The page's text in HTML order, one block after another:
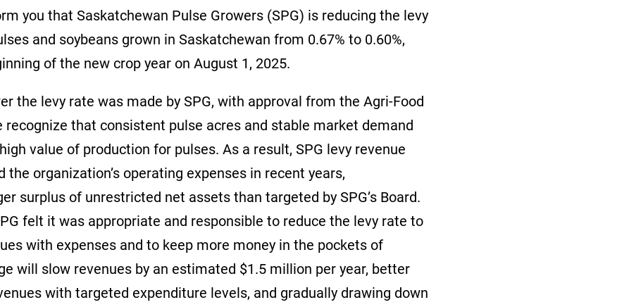
you that Saskatchewan Pulse Growers (SPG) is reducing the levy
and soybeans grown in Saskatchewan from 0.67% to 0.60%,
of the new crop year on August 1, 2025.
the levy rate was made by SPG, with approval from the Agri-Food
recognize that consistent pulse acres and stable market demand
value of production for pulses. As a result, SPG levy revenue
the organization’s operating expenses in recent years,
surplus of unrestricted net assets than targeted by SPG’s Board.
felt it was appropriate and responsible to reduce the levy rate to
with expenses and to keep more money in the pockets of
will slow revenues by an estimated $1.5 million per year, better
with targeted expenditure levels, and gradually drawing down